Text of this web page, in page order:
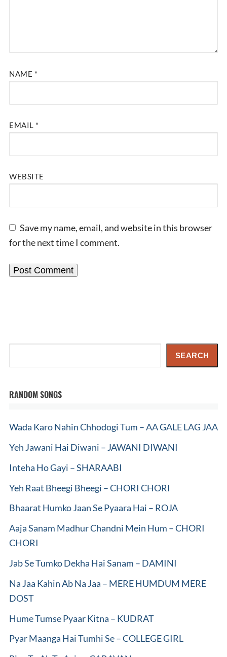
NAME *
EMAIL *
WEBSITE
Save my name, email, and website in this browser
for the next time I comment.
SEARCH
RANDOM SONGS
Wada Karo Nahin Chhodogi Tum – AA GALE LAG JAA
Yeh Jawani Hai Diwani – JAWANI DIWANI
Inteha Ho Gayi – SHARAABI
Yeh Raat Bheegi Bheegi – CHORI CHORI
Bhaarat Humko Jaan Se Pyaara Hai – ROJA
Aaja Sanam Madhur Chandni Mein Hum – CHORI
CHORI
Jab Se Tumko Dekha Hai Sanam – DAMINI
Na Jaa Kahin Ab Na Jaa – MERE HUMDUM MERE
DOST
Hume Tumse Pyaar Kitna – KUDRAT
Pyar Maanga Hai Tumhi Se – COLLEGE GIRL